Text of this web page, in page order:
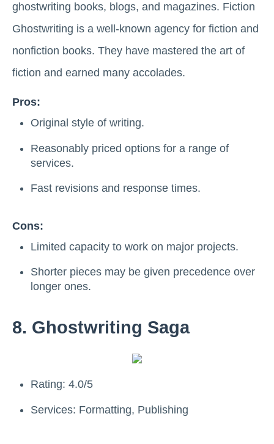
ghostwriting books, blogs, and magazines. Fiction
Ghostwriting is a well-known agency for fiction and
nonfiction books. They have mastered the art of
fiction and earned many accolades.
Pros:
Original style of writing.
Reasonably priced options for a range of
services.
Fast revisions and response times.
Cons:
Limited capacity to work on major projects.
Shorter pieces may be given precedence over
longer ones.
8. Ghostwriting Saga
Rating: 4.0/5
Services: Formatting, Publishing